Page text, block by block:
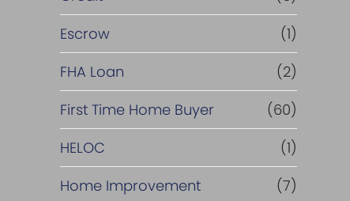
Escrow
(1)
FHA Loan
(2)
First Time Home Buyer
(60)
HELOC
(1)
Home Improvement
(7)